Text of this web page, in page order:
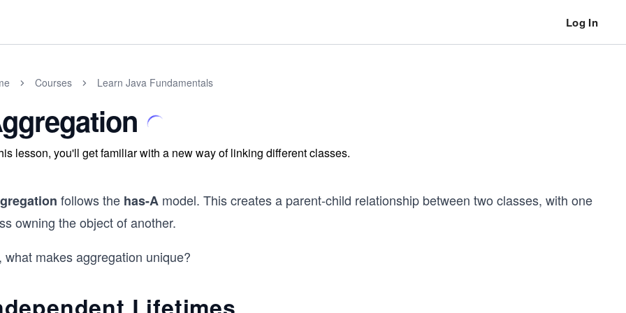
Log In
Courses Learn Java Fundamentals
lesson, you'll get familiar with a new way of linking different classes.
follows the has-A model. This creates a parent-child relationship between two classes, with one
owning the object of another.
what makes aggregation unique?